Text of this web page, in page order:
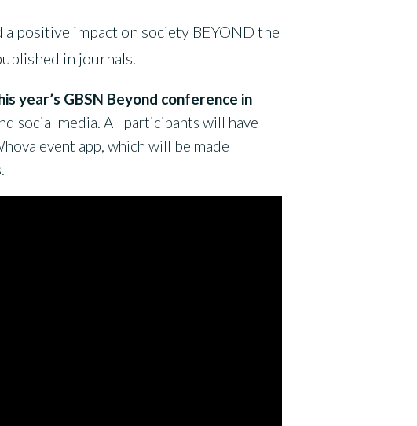
positive impact on society BEYOND the
in journals.
year’s GBSN Beyond conference in
social media. All participants will have
event app, which will be made